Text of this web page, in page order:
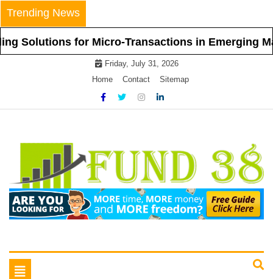
Skip
to
content
Trending News
for Micro-Transactions in Emerging Markets
Friday, July 31, 2026
Home
Contact Sitemap
Fund 38
Tips To Get Easy Loans
Toggle